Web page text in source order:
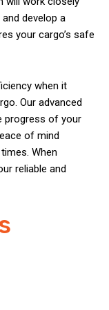
develop a
your cargo’s safe
when it
Our advanced
progress of your
of mind
When
reliable and